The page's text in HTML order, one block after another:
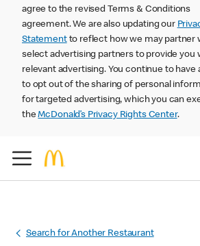
agree to the revised Terms & Conditions
agreement. We are also updating our
Statementto reflect how we may partner
select advertising partners to provide you
relevant advertising. You continue to have
to opt out of the sharing of personal
for targeted advertising, which you can
theMcDonald’s Privacy Rights Center.
Search for Another Restaurant